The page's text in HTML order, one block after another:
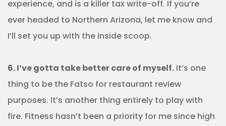
experience, and is a killer tax write-off. If you’re
ever headed to Northern Arizona, let me know and
I’ll set you up with the inside scoop.
6. I’ve gotta take better care of myself. It’s one
thing to be the Fatso for restaurant review
purposes. It’s another thing entirely to play with
fire. Fitness hasn’t been a priority for me since high